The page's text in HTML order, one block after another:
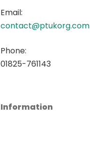
Email:
contact@ptukorg.com
Phone:
01825-761143
Information